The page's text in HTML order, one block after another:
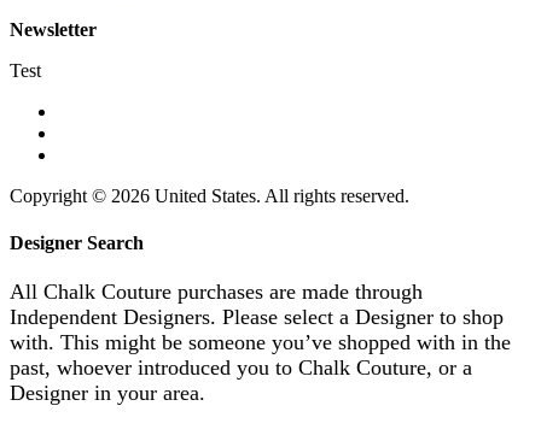
Newsletter
Test
Copyright © 2026 United States. All rights reserved.
Designer Search
All Chalk Couture purchases are made through
Independent Designers. Please select a Designer to shop
with. This might be someone you’ve shopped with in the
past, whoever introduced you to Chalk Couture, or a
Designer in your area.